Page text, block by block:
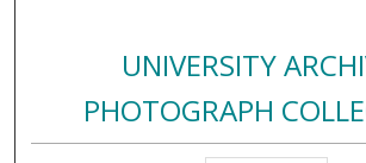
UNIVERSITY
PHOTOGRAPH